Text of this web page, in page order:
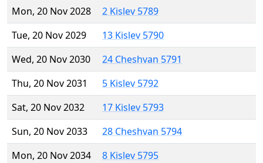
Mon, 20 Nov 2028
2 Kislev 5789
Tue, 20 Nov 2029
13 Kislev 5790
Wed, 20 Nov 2030
24 Cheshvan 5791
Thu, 20 Nov 2031
5 Kislev 5792
Sat, 20 Nov 2032
17 Kislev 5793
Sun, 20 Nov 2033
28 Cheshvan 5794
Mon, 20 Nov 2034
8 Kislev 5795